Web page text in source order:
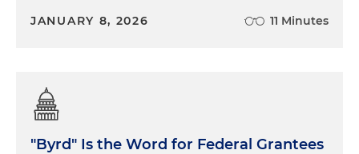
JANUARY 8, 2026 11 Minutes
"Byrd" Is the Word for Federal Grantees